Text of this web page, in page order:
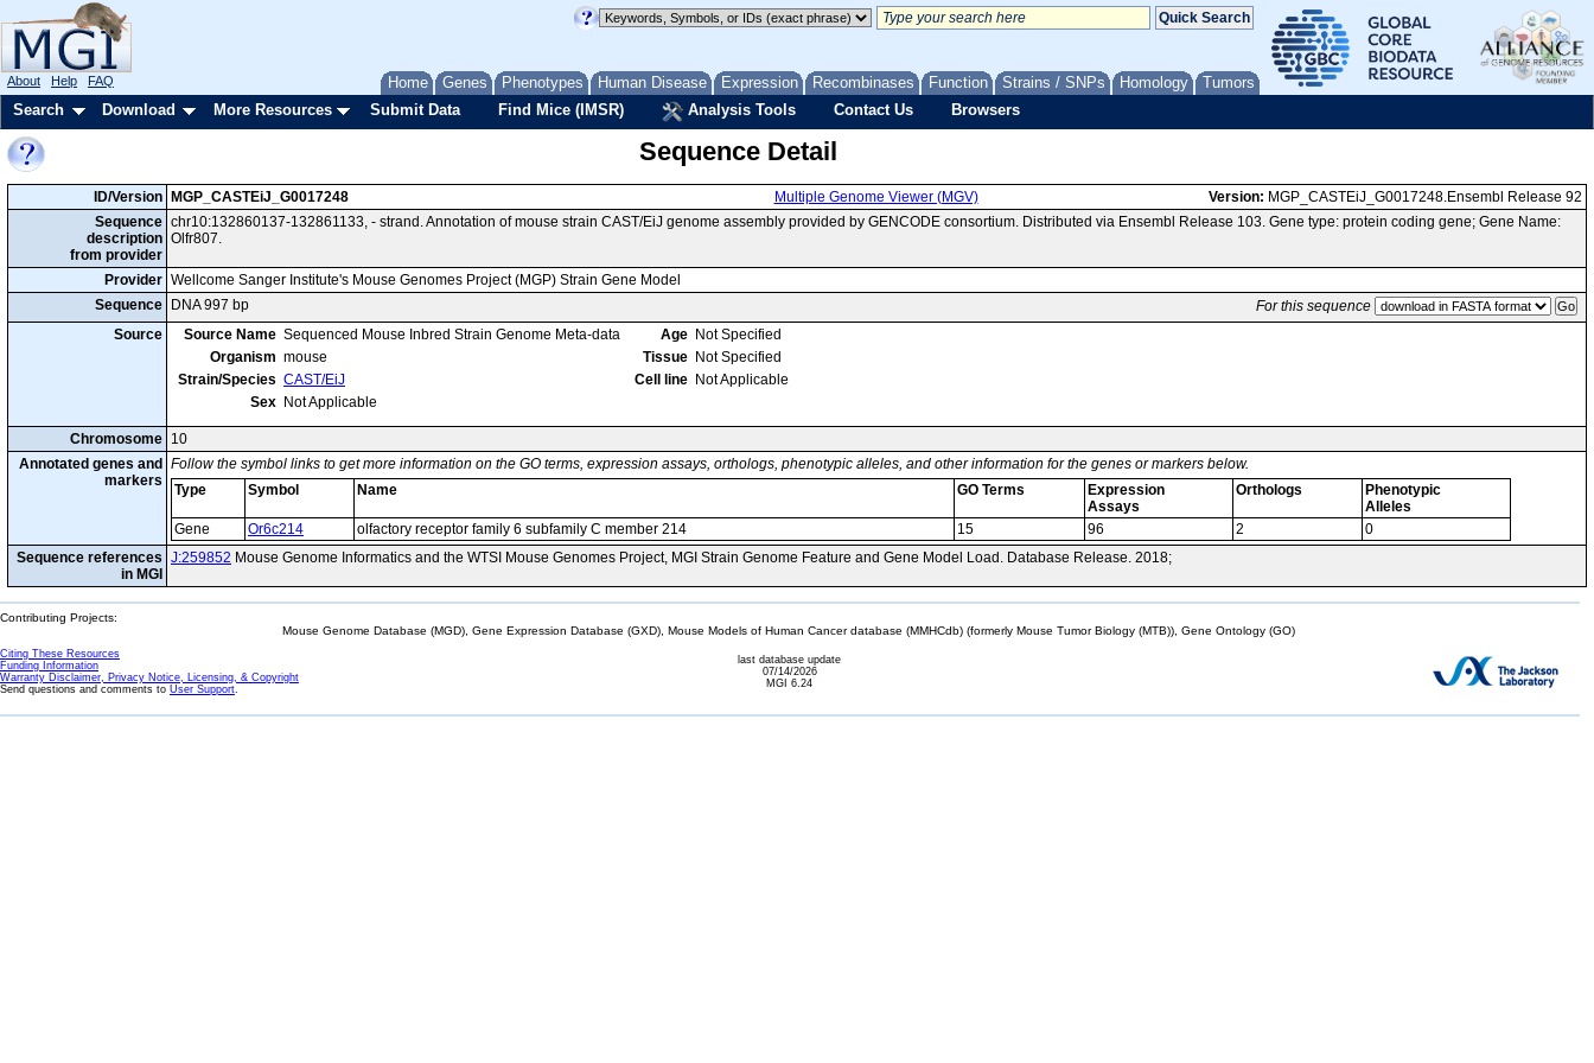
Home Genes Phenotypes Human Disease Expression Recombinases Function Strains / SNPs Homology Tumors
About Help FAQ
Search Download More Resources Submit Data Find Mice (IMSR) Analysis Tools Contact Us Browsers
Sequence Detail
ID/Version MGP_CASTEiJ_G0017248 Multiple Genome Viewer (MGV) Version: MGP_CASTEiJ_G0017248.Ensembl Release 92
Sequence
description
from provider
chr10:132860137-132861133, - strand. Annotation of mouse strain CAST/EiJ genome assembly provided by GENCODE consortium. Distributed via Ensembl Release 103. Gene type: protein coding gene; Gene Name:
Olfr807.
Provider Wellcome Sanger Institute's Mouse Genomes Project (MGP) Strain Gene Model
Sequence
DNA 997 bp
For this sequence
Source
Source Name Sequenced Mouse Inbred Strain Genome Meta-data
Organism mouse
Strain/Species CAST/EiJ
Sex Not Applicable
Age Not Specified
Tissue Not Specified
Cell line Not Applicable
Chromosome 10
Annotated genes and
markers
Follow the symbol links to get more information on the GO terms, expression assays, orthologs, phenotypic alleles, and other information for the genes or markers below.
Type
Symbol Name GO Terms
Expression
Assays
Orthologs
Phenotypic
Alleles
Gene
Or6c214 olfactory receptor family 6 subfamily C member 214 15 96 2
0
Sequence references
in MGI
J:259852 Mouse Genome Informatics and the WTSI Mouse Genomes Project, MGI Strain Genome Feature and Gene Model Load. Database Release. 2018;
Contributing Projects:
Mouse Genome Database (MGD), Gene Expression Database (GXD), Mouse Models of Human Cancer database (MMHCdb) (formerly Mouse Tumor Biology (MTB)), Gene Ontology (GO)
Citing These Resources
Funding Information
Warranty Disclaimer, Privacy Notice, Licensing, & Copyright
Send questions and comments to User Support.
last database update
07/14/2026
MGI 6.24